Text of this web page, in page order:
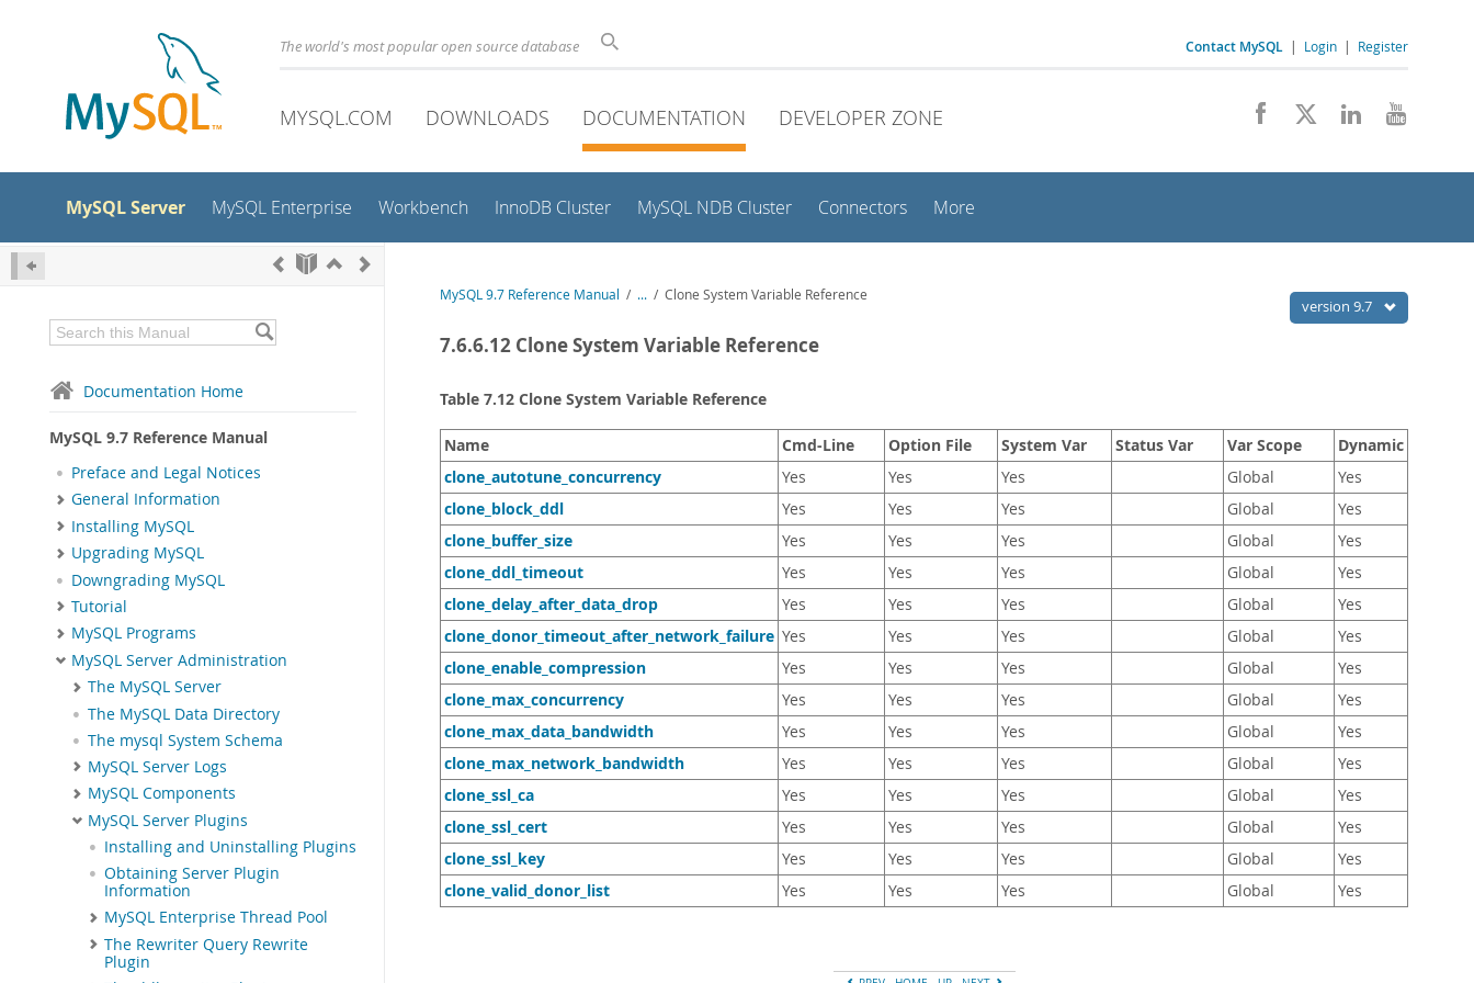
The world's most popular open source database Contact MySQL | Login | Register
MYSQL.COM DOWNLOADS DOCUMENTATION DEVELOPER ZONE
MySQL Server MySQL Enterprise Workbench InnoDB Cluster MySQL NDB Cluster Connectors More
Documentation Home
MySQL 9.7 Reference Manual
Preface and Legal Notices
General Information
Installing MySQL
Upgrading MySQL
Downgrading MySQL
Tutorial
MySQL Programs
MySQL Server Administration
The MySQL Server
The MySQL Data Directory
The mysql System Schema
MySQL Server Logs
MySQL Components
MySQL Server Plugins
Installing and Uninstalling Plugins
Obtaining Server Plugin
Information
MySQL Enterprise Thread Pool
The Rewriter Query Rewrite
Plugin
version 9.7
MySQL 9.7 Reference Manual / ... / Clone System Variable Reference
7.6.6.12 Clone System Variable Reference
Table 7.12 Clone System Variable Reference
Name Cmd-Line Option File System Var Status Var Var Scope
Dynamic
clone_autotune_concurrency
Yes Yes Yes Global Yes
clone_block_ddl Yes Yes Yes Global Yes
clone_buffer_size Yes Yes Yes Global Yes
clone_ddl_timeout Yes Yes Yes Global Yes
clone_delay_after_data_drop Yes Yes Yes Global Yes
clone_donor_timeout_after_network_failure Yes Yes Yes Global Yes
clone_enable_compression Yes Yes Yes Global Yes
clone_max_concurrency Yes Yes Yes Global Yes
clone_max_data_bandwidth Yes Yes Yes Global Yes
clone_max_network_bandwidth Yes Yes Yes Global Yes
clone_ssl_ca Yes Yes Yes Global Yes
clone_ssl_cert Yes Yes Yes Global Yes
clone_ssl_key Yes Yes Yes Global Yes
clone_valid_donor_list Yes Yes Yes Global Yes